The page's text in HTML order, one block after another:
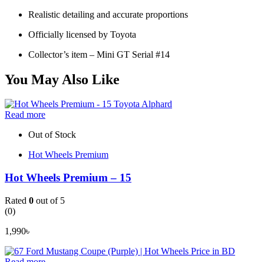
Realistic detailing and accurate proportions
Officially licensed by Toyota
Collector’s item – Mini GT Serial #14
You May Also Like
Read more
Out of Stock
Hot Wheels Premium
Hot Wheels Premium – 15
Rated 0 out of 5
(0)
1,990৳